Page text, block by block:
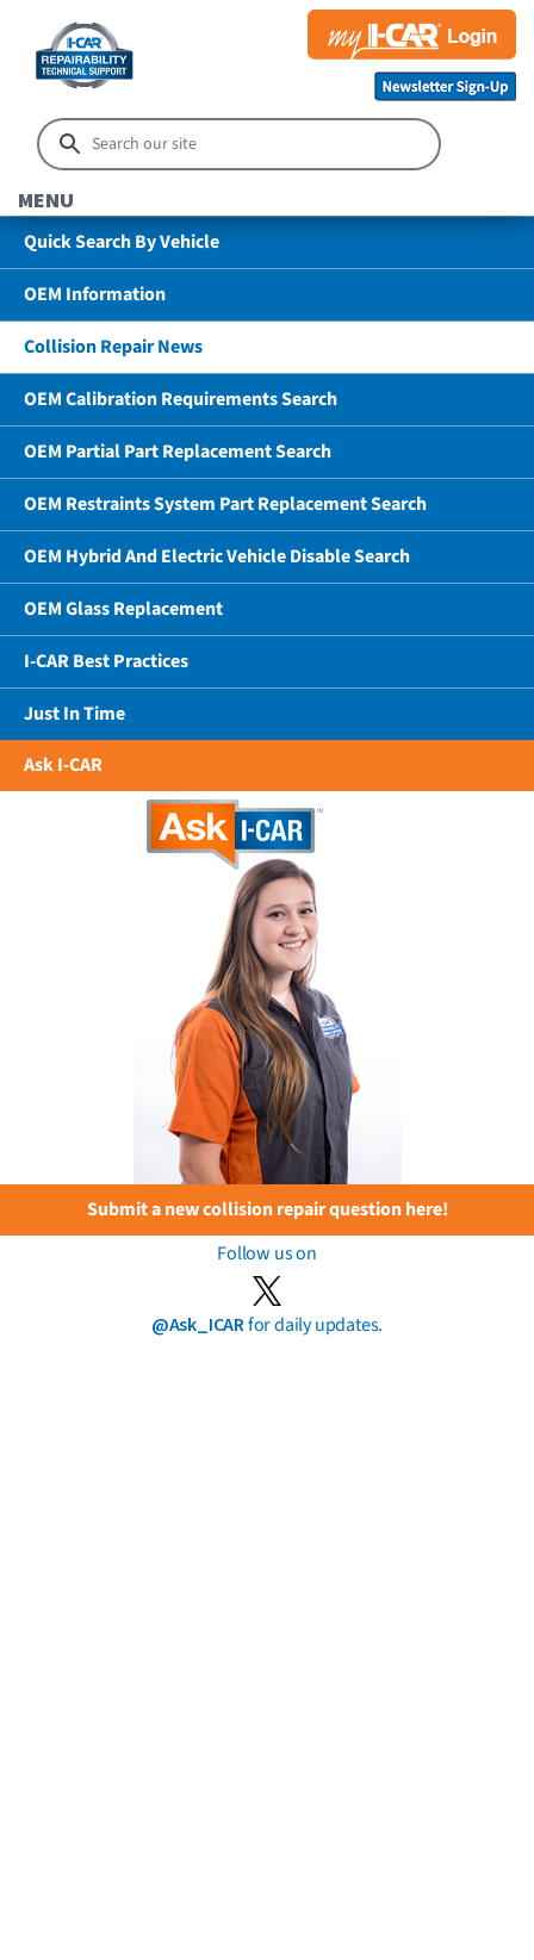
MENU
Quick Search By Vehicle
OEM Information
Collision Repair News
OEM Calibration Requirements Search
OEM Partial Part Replacement Search
OEM Restraints System Part Replacement Search
OEM Hybrid And Electric Vehicle Disable Search
OEM Glass Replacement
I-CAR Best Practices
Just In Time
Ask I-CAR
Submit a new collision repair question here!
Follow us on
@Ask_ICARfor daily updates.